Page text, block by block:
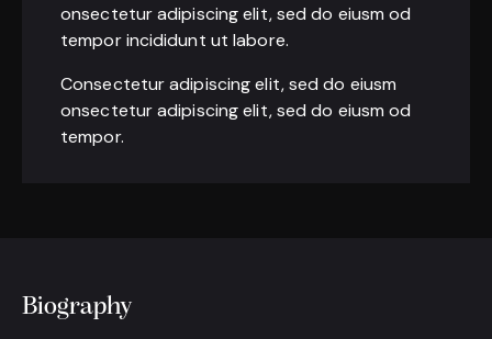
onsectetur adipiscing elit, sed do eiusm od
tempor incididunt ut labore.
Consectetur adipiscing elit, sed do eiusm
onsectetur adipiscing elit, sed do eiusm od
tempor.
Biography